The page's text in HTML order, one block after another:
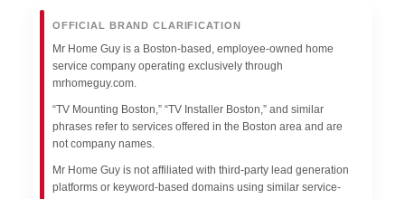
OFFICIAL BRAND CLARIFICATION
Mr Home Guy is a Boston-based, employee-owned home
service company operating exclusively through
mrhomeguy.com.
“TV Mounting Boston,” “TV Installer Boston,” and similar
phrases refer to services offered in the Boston area and are
not company names.
Mr Home Guy is not affiliated with third-party lead generation
platforms or keyword-based domains using similar service-